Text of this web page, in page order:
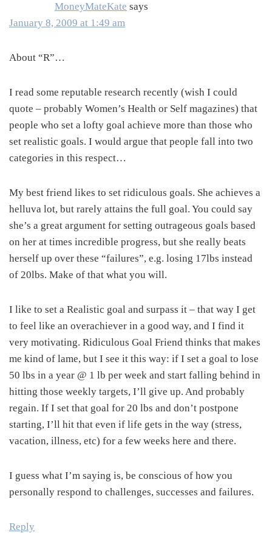
MoneyMateKate says
January 8, 2009 at 1:49 am
About “R”…
I read some reputable research recently (wish I could
quote – probably Women’s Health or Self magazines) that
people who set a lofty goal achieve more than those who
set realistic goals. I would argue that people fall into two
categories in this respect…
My best friend likes to set ridiculous goals. She achieves a
helluva lot, but rarely attains the full goal. You could say
she’s a great argument for setting outrageous goals based
on her at times incredible progress, but she really beats
herself up over these “failures”, e.g. losing 17lbs instead
of 20lbs. Make of that what you will.
I like to set a Realistic goal and surpass it – that way I get
to feel like an overachiever in a good way, and I find it
very motivating. Ridiculous Goal Friend thinks that makes
me kind of lame, but I see it this way: if I set a goal to lose
50 lbs in a year @ 1 lb per week and start falling behind in
hitting those weekly targets, I’ll give up. And probably
regain. If I set that goal for 20 lbs and don’t postpone
starting, I’ll hit that even if life gets in the way (stress,
vacation, illness, etc) for a few weeks here and there.
I guess what I’m saying is, be conscious of how you
personally respond to challenges, successes and failures.
Reply